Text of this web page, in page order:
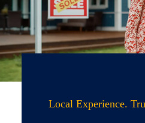
Business
Client Services
Contact
Local Experience.